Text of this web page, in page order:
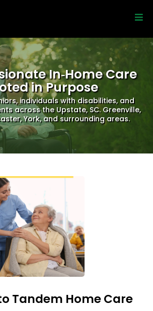
In‑Home Care
in Purpose
individuals with disabilities, and
across the Upstate, SC. Greenville,
York, and surrounding areas.
Tandem Home Care